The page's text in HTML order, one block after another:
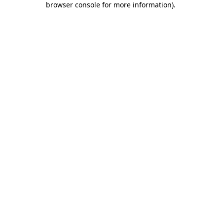
browser console for more information).